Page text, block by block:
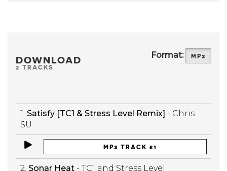
DOWNLOAD
2 TRACKS
Format: MP3
1. Satisfy [TC1 & Stress Level Remix] - Chris
SU
MP3 TRACK £1
2. Sonar Heat - TC1 and Stress Level